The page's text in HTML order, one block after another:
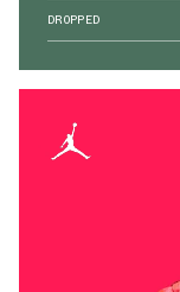
DROPPED